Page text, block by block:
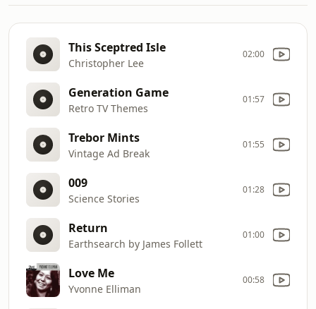
This Sceptred Isle
Christopher Lee
02:00
Generation Game
Retro TV Themes
01:57
Trebor Mints
Vintage Ad Break
01:55
009
Science Stories
01:28
Return
Earthsearch by James Follett
01:00
Love Me
Yvonne Elliman
00:58